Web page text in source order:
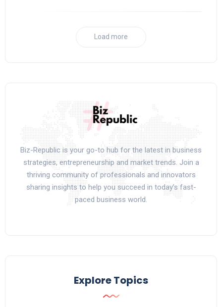
Load more
Biz-Republic is your go-to hub for the latest in business
strategies, entrepreneurship and market trends. Join a
thriving community of professionals and innovators
sharing insights to help you succeed in today’s fast-
paced business world.
Explore Topics